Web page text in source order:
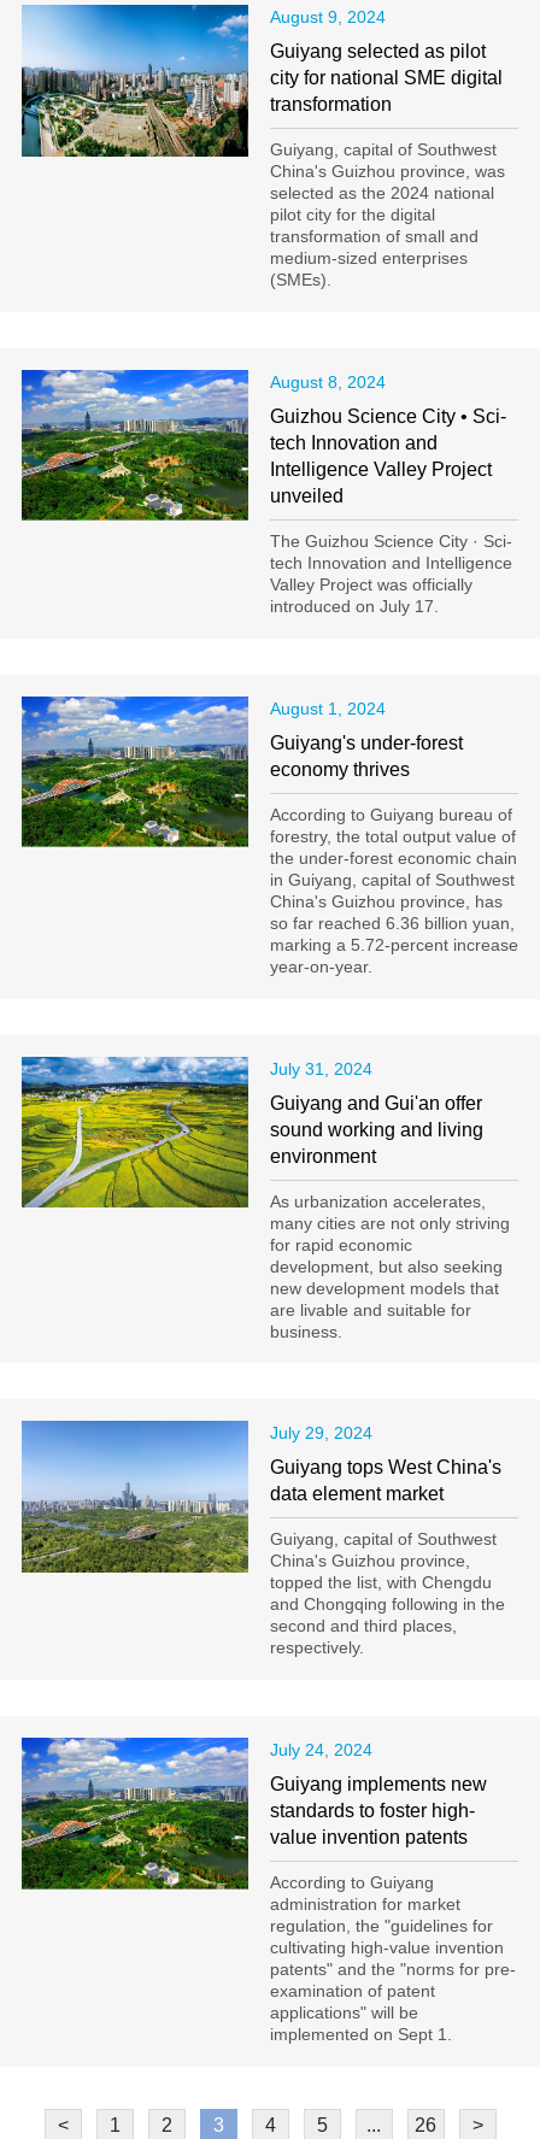
August 9, 2024
Guiyang selected as pilot
city for national SME digital
transformation
Guiyang, capital of Southwest
China's Guizhou province, was
selected as the 2024 national
pilot city for the digital
transformation of small and
medium-sized enterprises
(SMEs).
August 8, 2024
Guizhou Science City • Sci-
tech Innovation and
Intelligence Valley Project
unveiled
The Guizhou Science City · Sci-
tech Innovation and Intelligence
Valley Project was officially
introduced on July 17.
August 1, 2024
Guiyang's under-forest
economy thrives
According to Guiyang bureau of
forestry, the total output value of
the under-forest economic chain
in Guiyang, capital of Southwest
China's Guizhou province, has
so far reached 6.36 billion yuan,
marking a 5.72-percent increase
year-on-year.
July 31, 2024
Guiyang and Gui'an offer
sound working and living
environment
As urbanization accelerates,
many cities are not only striving
for rapid economic
development, but also seeking
new development models that
are livable and suitable for
business.
July 29, 2024
Guiyang tops West China's
data element market
Guiyang, capital of Southwest
China's Guizhou province,
topped the list, with Chengdu
and Chongqing following in the
second and third places,
respectively.
July 24, 2024
Guiyang implements new
standards to foster high-
value invention patents
According to Guiyang
administration for market
regulation, the "guidelines for
cultivating high-value invention
patents" and the "norms for pre-
examination of patent
applications" will be
implemented on Sept 1.
< 1 2 3 4 5 ... 26 >